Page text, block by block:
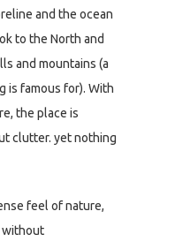
and the ocean
to the North and
and mountains (a
is famous for). With
the place is
clutter. yet nothing
feel of nature,
without